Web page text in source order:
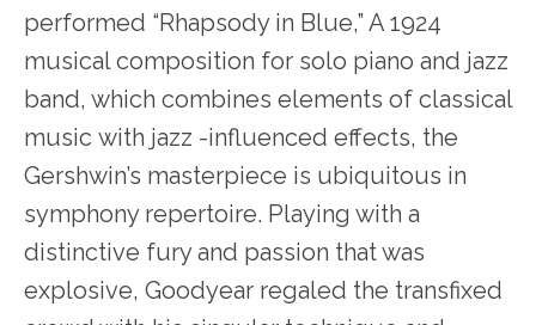
performed “Rhapsody in Blue,” A 1924
musical composition for solo piano and jazz
band, which combines elements of classical
music with jazz -influenced effects, the
Gershwin’s masterpiece is ubiquitous in
symphony repertoire. Playing with a
distinctive fury and passion that was
explosive, Goodyear regaled the transfixed